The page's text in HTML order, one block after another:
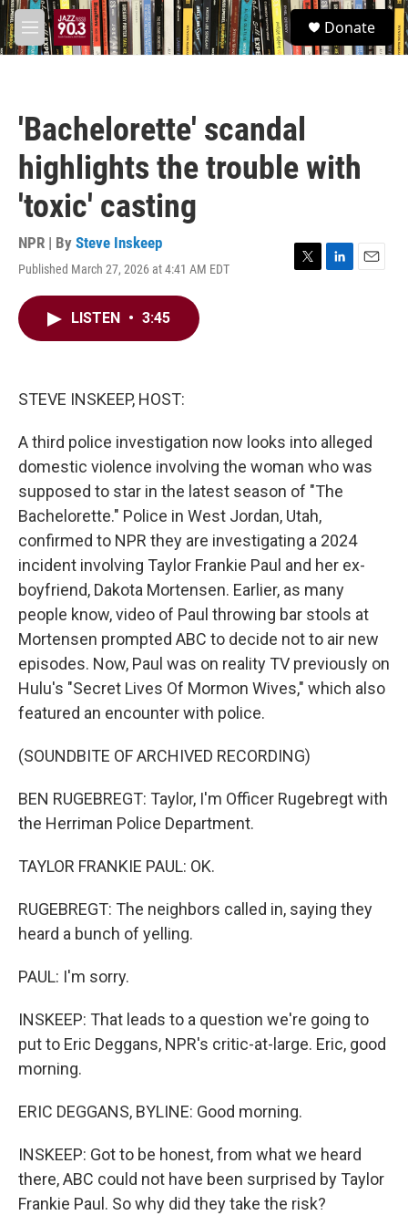
Skip to main content
M
e
S
e
a
Donate
'Bachelorette' scandal
highlights the trouble with
'toxic' casting
NPR | By Steve Inskeep
Published March 27, 2026 at 4:41 AM EDT
T
L
E
LISTEN • 3:45
STEVE INSKEEP, HOST:
A third police investigation now looks into alleged
domestic violence involving the woman who was
supposed to star in the latest season of "The
Bachelorette." Police in West Jordan, Utah,
confirmed to NPR they are investigating a 2024
incident involving Taylor Frankie Paul and her ex-
boyfriend, Dakota Mortensen. Earlier, as many
people know, video of Paul throwing bar stools at
Mortensen prompted ABC to decide not to air new
episodes. Now, Paul was on reality TV previously on
Hulu's "Secret Lives Of Mormon Wives," which also
featured an encounter with police.
(SOUNDBITE OF ARCHIVED RECORDING)
BEN RUGEBREGT: Taylor, I'm Officer Rugebregt with
the Herriman Police Department.
TAYLOR FRANKIE PAUL: OK.
RUGEBREGT: The neighbors called in, saying they
heard a bunch of yelling.
PAUL: I'm sorry.
INSKEEP: That leads to a question we're going to
put to Eric Deggans, NPR's critic-at-large. Eric, good
morning.
ERIC DEGGANS, BYLINE: Good morning.
INSKEEP: Got to be honest, from what we heard
there, ABC could not have been surprised by Taylor
Frankie Paul. So why did they take the risk?